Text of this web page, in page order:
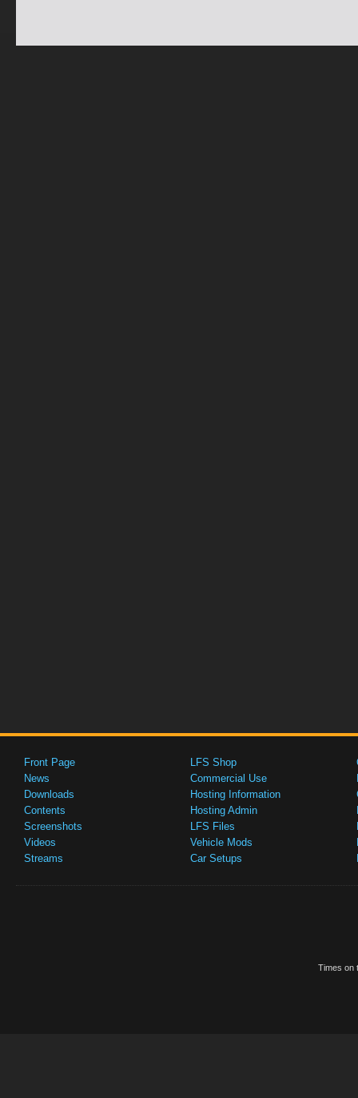
Front Page
News
Downloads
Contents
Screenshots
Videos
Streams
LFS Shop
Commercial Use
Hosting Information
Hosting Admin
LFS Files
Vehicle Mods
Car Setups
Times on